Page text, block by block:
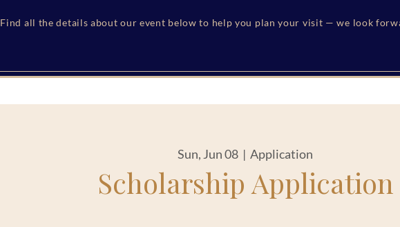
Find all the details about our event below to help you plan your visit — we look
Sun, Jun 08
  |
Application
Scholarship Application